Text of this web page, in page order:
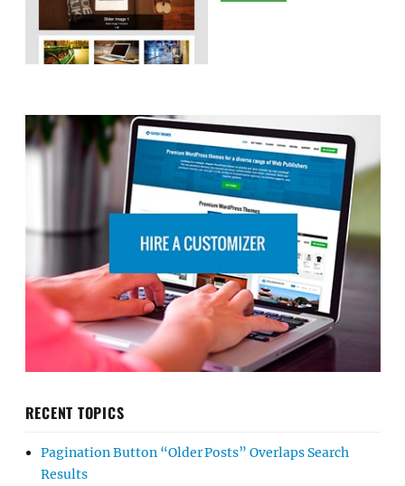
RECENT TOPICS
Pagination Button “Older Posts” Overlaps Search
Results